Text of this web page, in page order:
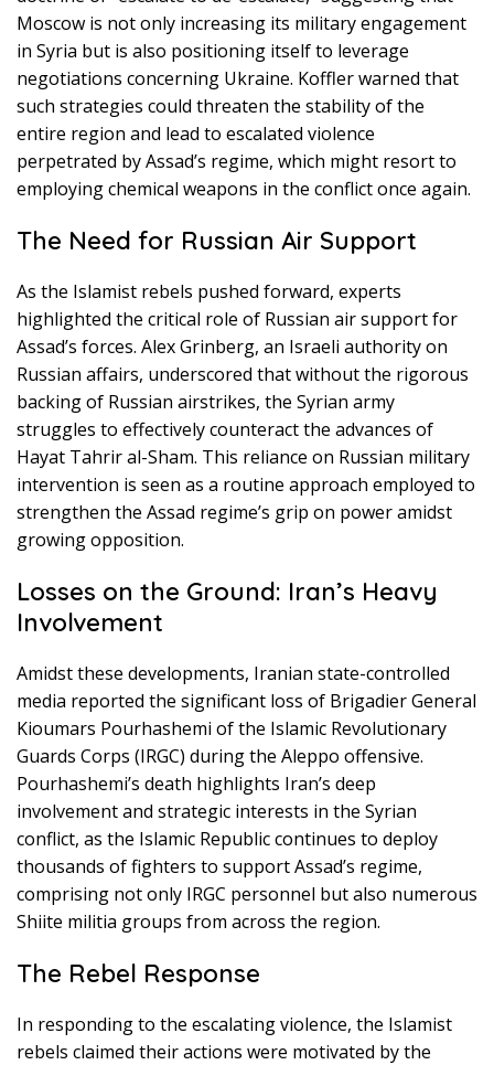
Moscow is not only increasing its military engagement
in Syria but is also positioning itself to leverage
negotiations concerning Ukraine. Koffler warned that
such strategies could threaten the stability of the
entire region and lead to escalated violence
perpetrated by Assad’s regime, which might resort to
employing chemical weapons in the conflict once again.
The Need for Russian Air Support
As the Islamist rebels pushed forward, experts
highlighted the critical role of Russian air support for
Assad’s forces. Alex Grinberg, an Israeli authority on
Russian affairs, underscored that without the rigorous
backing of Russian airstrikes, the Syrian army
struggles to effectively counteract the advances of
Hayat Tahrir al-Sham. This reliance on Russian military
intervention is seen as a routine approach employed to
strengthen the Assad regime’s grip on power amidst
growing opposition.
Losses on the Ground: Iran’s Heavy
Involvement
Amidst these developments, Iranian state-controlled
media reported the significant loss of Brigadier General
Kioumars Pourhashemi of the Islamic Revolutionary
Guards Corps (IRGC) during the Aleppo offensive.
Pourhashemi’s death highlights Iran’s deep
involvement and strategic interests in the Syrian
conflict, as the Islamic Republic continues to deploy
thousands of fighters to support Assad’s regime,
comprising not only IRGC personnel but also numerous
Shiite militia groups from across the region.
The Rebel Response
In responding to the escalating violence, the Islamist
rebels claimed their actions were motivated by the